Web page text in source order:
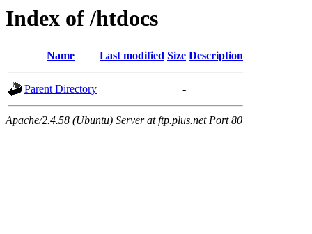
Index of /htdocs
Name Last modified Size Description
Parent Directory -
Apache/2.4.58 (Ubuntu) Server at ftp.plus.net Port 80